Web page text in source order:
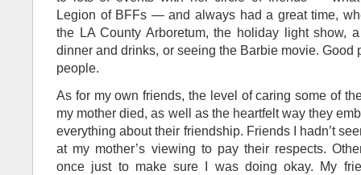
Legion of BFFs — and always had a great time,
the LA County Arboretum, the holiday light show,
dinner and drinks, or seeing the Barbie movie. Good
people.
As for my own friends, the level of caring some of
my mother died, as well as the heartfelt way they
everything about their friendship. Friends I hadn’t
at my mother’s viewing to pay their respects.
once just to make sure I was doing okay. My